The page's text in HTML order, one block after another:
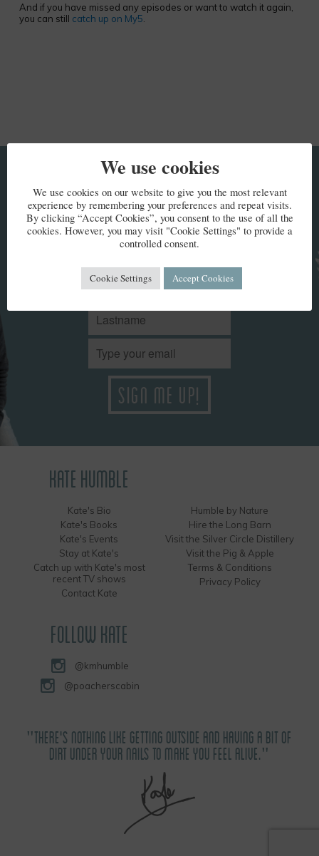
And if you have missed any episodes or want to watch it again,
you can still catch up on My5
KEEP IN TOUCH
Stay up to date with Kate’s news. We won't share your details
and you can unsubscribe at any time.
KATE HUMBLE
Kate's Bio
Kate's Books
Kate's Events
Stay at Kate's
Catch up with Kate's most
recent TV shows
Contact Kate
Humble by Nature
Hire the Long Barn
Visit the Silver Circle Distillery
Visit the Pig & Apple
Terms & Conditions
Privacy Policy
FOLLOW KATE
@kmhumble
@poacherscabin
"THERE'S NOTHING LIKE GETTING OUTSIDE AND HAVING A BIT OF
DIRT UNDER YOUR NAILS TO MAKE YOU FEEL ALIVE."
We use cookies
We use cookies on our website to give you the most relevant
experience by remembering your preferences and repeat visits.
By clicking “Accept Cookies”, you consent to the use of all the
cookies. However, you may visit "Cookie Settings" to provide a
controlled consent.
Cookie Settings Accept Cookies